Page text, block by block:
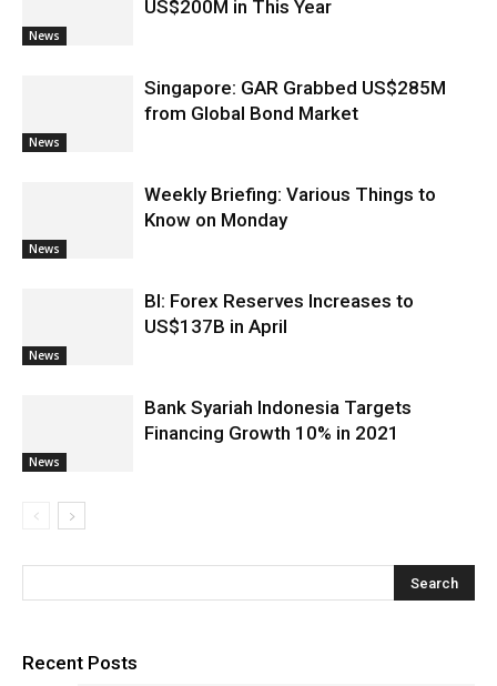
News
US$200M in This Year
News
Singapore: GAR Grabbed US$285M
from Global Bond Market
News
Weekly Briefing: Various Things to
Know on Monday
News
BI: Forex Reserves Increases to
US$137B in April
News
Bank Syariah Indonesia Targets
Financing Growth 10% in 2021
Recent Posts